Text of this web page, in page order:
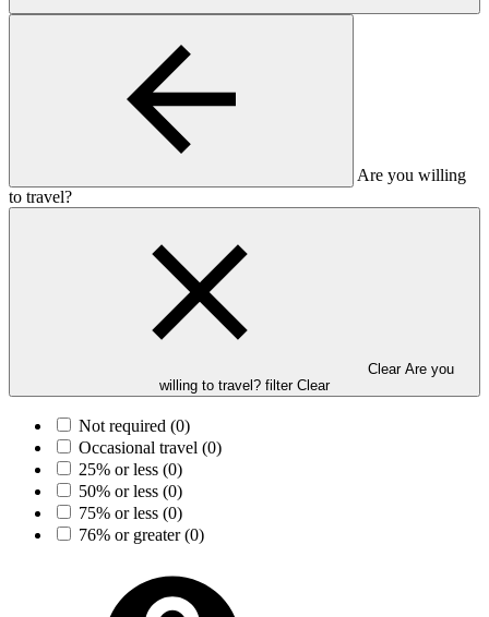
Are you willing
to travel?
Clear Are you
willing to travel? filter Clear
Not required (0)
Occasional travel (0)
25% or less (0)
50% or less (0)
75% or less (0)
76% or greater(0)